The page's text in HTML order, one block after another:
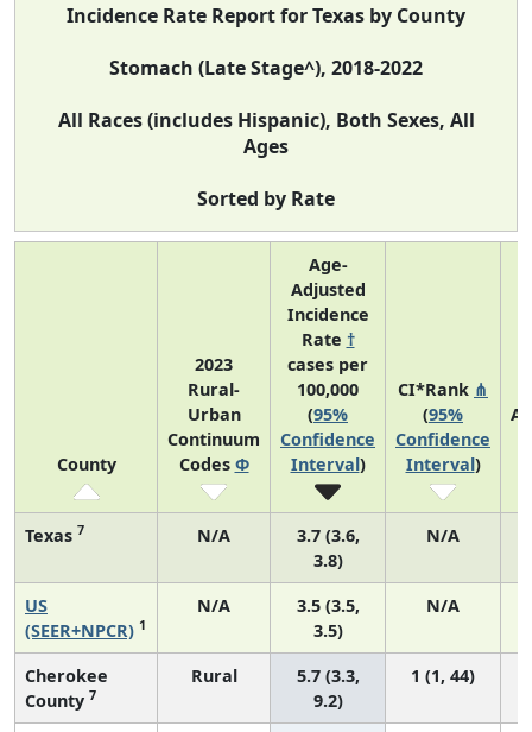
Incidence Rate Report for Texas by County
Stomach (Late Stage^), 2018-2022
All Races (includes Hispanic), Both Sexes, All
Ages
Sorted by Rate
County
2023
Rural-
Urban
Continuum
Codes Φ
Age-
Adjusted
Incidence
Rate †
cases per
100,000
(95%
Confidence
Interval)
CI*Rank ⋔
(95%
Confidence
Interval)
Texas 7 N/A
3.7 (3.6,
3.8)
N/A
US
(SEER+NPCR) 1
N/A
3.5 (3.5,
3.5)
N/A
Cherokee
County 7
Rural
5.7 (3.3,
9.2)
1 (1, 44)